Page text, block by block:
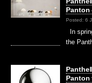
Panton
Posted: 6
In
the
Panton